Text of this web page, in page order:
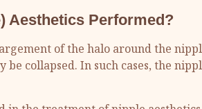
Aesthetics Performed?
of the halo around the
be collapsed. In such cases, the